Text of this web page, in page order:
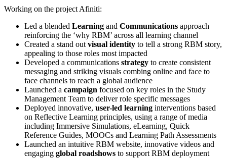
Working on the project Afiniti:
Led a blended Learning and Communications approach
reinforcing the ‘why RBM’ across all learning channel
Created a stand out visual identity to tell a strong RBM story,
appealing to those roles most impacted
Developed a communications strategy to create consistent
messaging and striking visuals combing online and face to
face channels to reach a global audience
Launched a campaign focused on key roles in the Study
Management Team to deliver role specific messages
Deployed innovative, user-led learning interventions based
on Reflective Learning principles, using a range of media
including Immersive Simulations, eLearning, Quick
Reference Guides, MOOCs and Learning Path Assessments
Launched an intuitive RBM website, innovative videos and
engaging global roadshows to support RBM deployment